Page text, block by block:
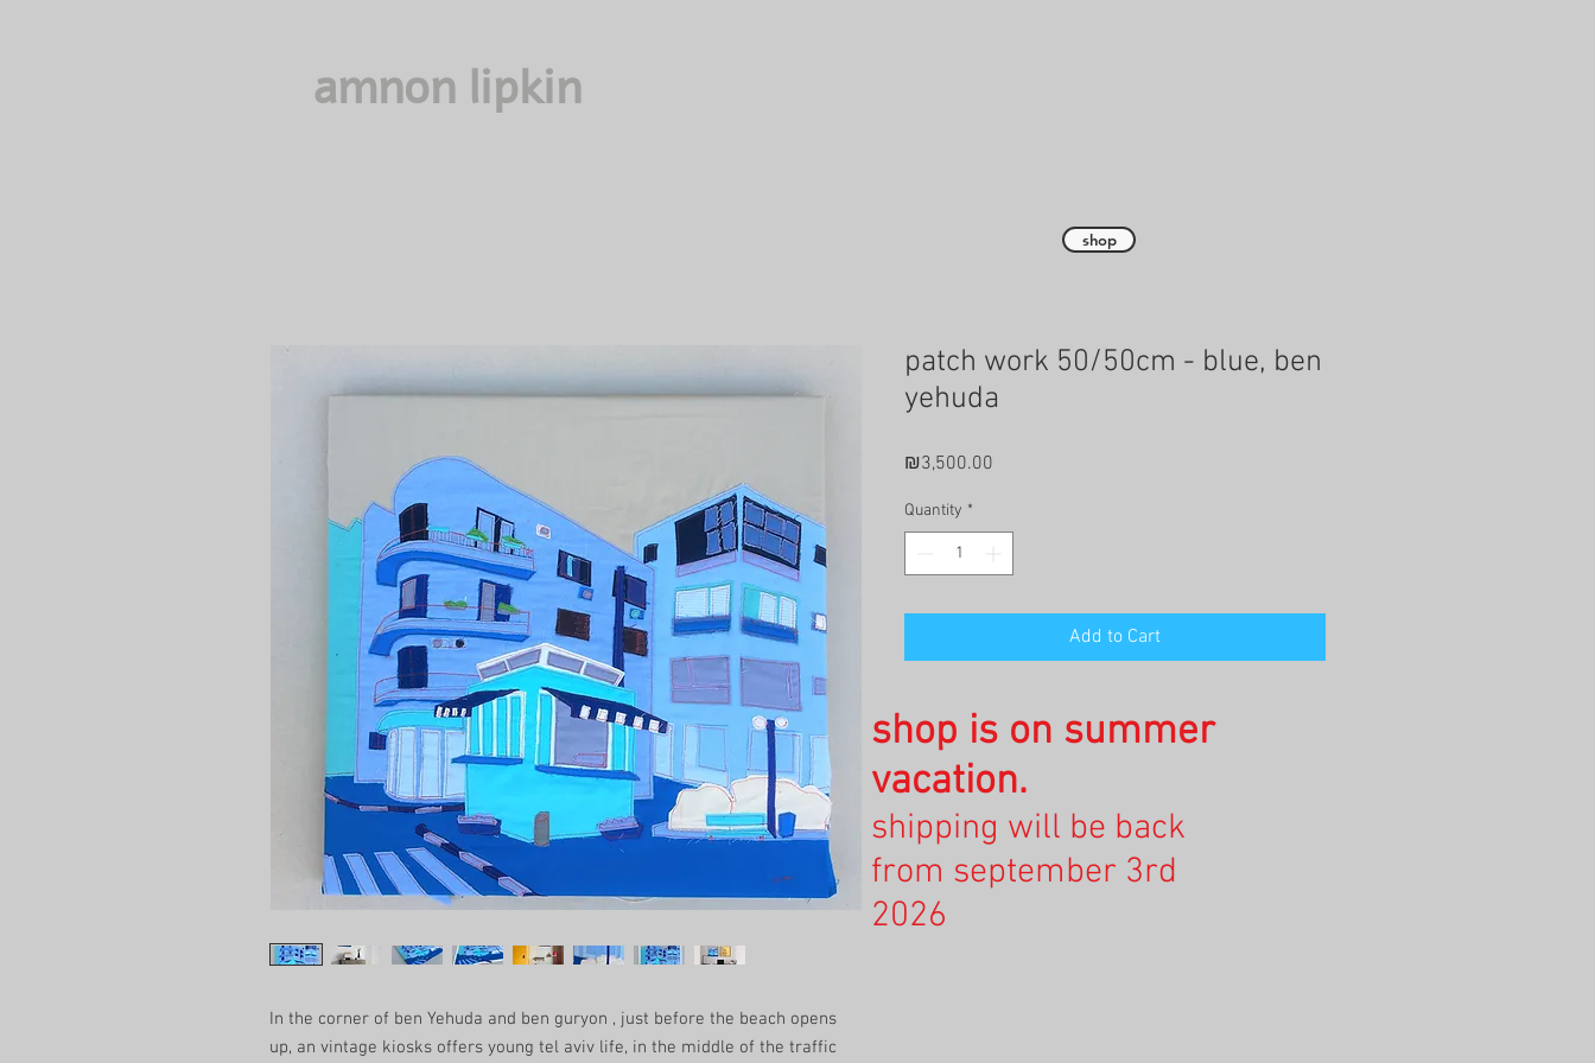
amnon lipkin
In the corner of ben Yehuda and ben guryon , just before the beach opens
up, an vintage kiosks offers young tel aviv life, in the middle of the traffic
patch work 50/50cm - blue, ben
yehuda
₪3,500.00
Quantity *
Add to Cart
shop
shop is on summer
vacation.
shipping will be back
from september 3rd
2026